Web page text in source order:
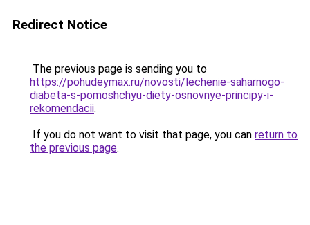
Redirect Notice
The previous page is sending you to
https://pohudeymax.ru/novosti/lechenie-saharnogo-
diabeta-s-pomoshchyu-diety-osnovnye-principy-i-
rekomendacii.
If you do not want to visit that page, you can return to
the previous page.